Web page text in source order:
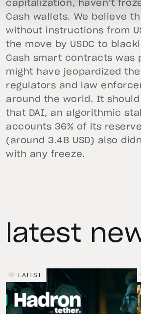
capitalization, haven’t
Cash wallets. We believe
without instructions from
the move by USDC to
Cash smart contracts was
might have jeopardized
regulators and law
around the world. It
that DAI, an algorithmic
accounts 36% of its
(around 3.4B USD) also
with any freeze.
latest
LATEST